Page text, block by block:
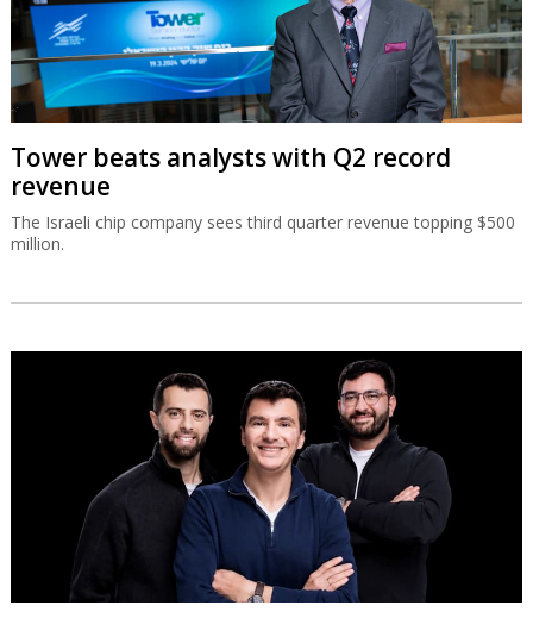
Tower beats analysts with Q2 record
revenue
The Israeli chip company sees third quarter revenue topping $500
million.